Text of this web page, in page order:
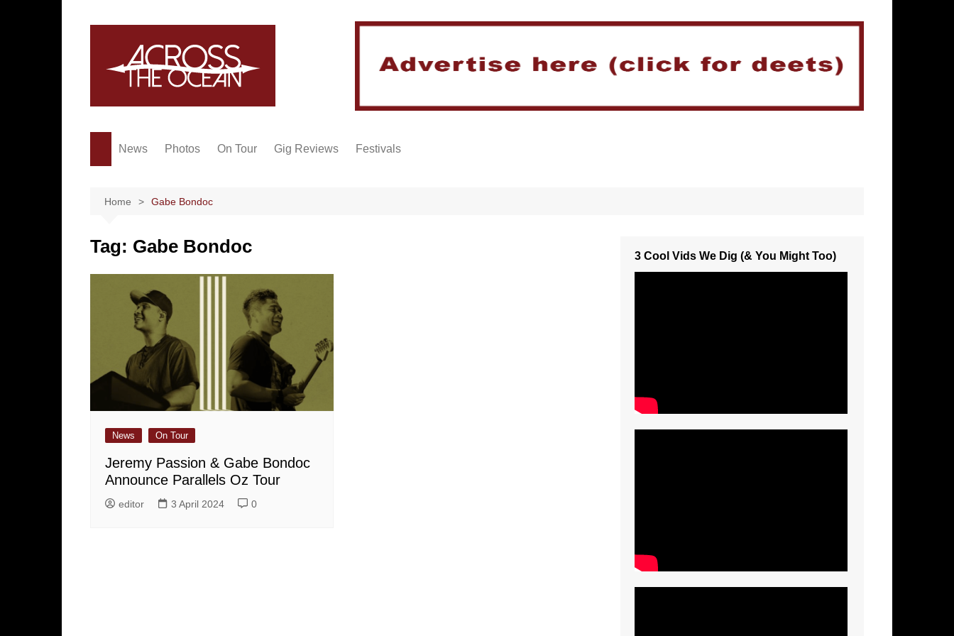
News Photos On Tour Gig Reviews Festivals
Home Gabe Bondoc
Tag: Gabe Bondoc
News On Tour
Jeremy Passion & Gabe Bondoc
Announce Parallels Oz Tour
editor 3 April 2024 0
3 Cool Vids We Dig (& You Might Too)